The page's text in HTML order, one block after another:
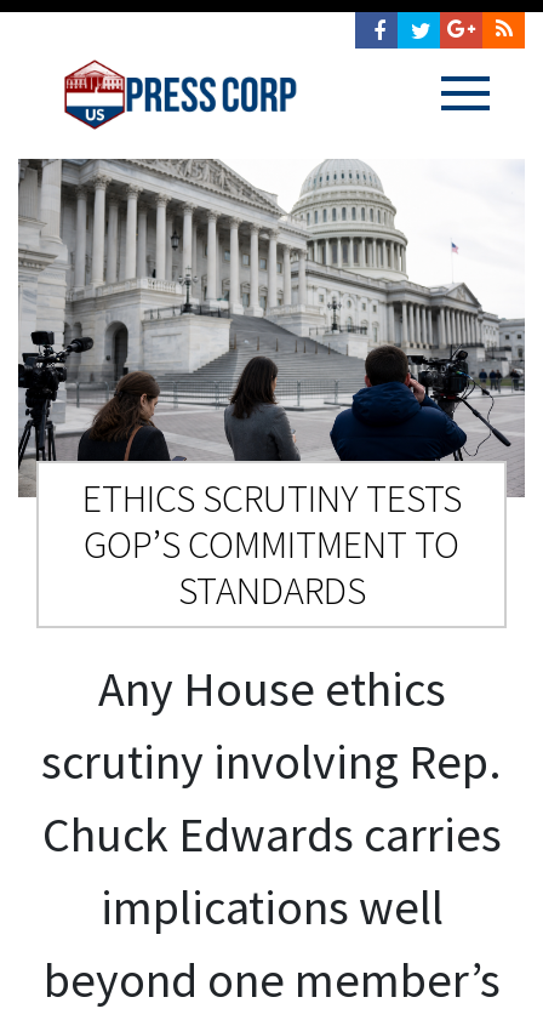
ETHICS SCRUTINY TESTS
GOP’S COMMITMENT TO
STANDARDS
Any House ethics
scrutiny involving Rep.
Chuck Edwards carries
implications well
beyond one member’s